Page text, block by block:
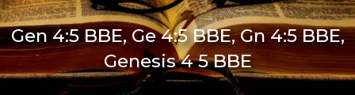
Gen 4:5 BBE, Ge 4:5 BBE, Gn 4:5 BBE,
Genesis 4 5 BBE